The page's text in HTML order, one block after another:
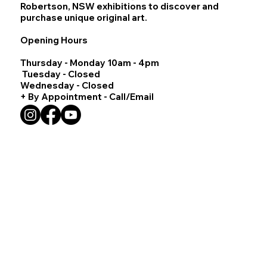
Robertson, NSW exhibitions to discover and
purchase unique original art.
Opening Hours
Thursday - Monday 10am - 4pm
Tuesday - Closed
Wednesday - Closed
+ By Appointment - Call/Email